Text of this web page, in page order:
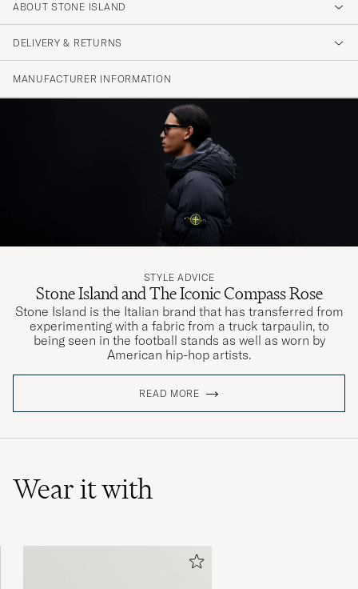
ABOUT STONE ISLAND
DELIVERY & RETURNS
MANUFACTURER INFORMATION
STYLE ADVICE
Stone Island and The Iconic Compass Rose
Stone Island is the Italian brand that has transferred from
experimenting with a fabric from a truck tarpaulin, to
being seen in the football stands as well as worn by
American hip-hop artists.
READ MORE
Wear it with